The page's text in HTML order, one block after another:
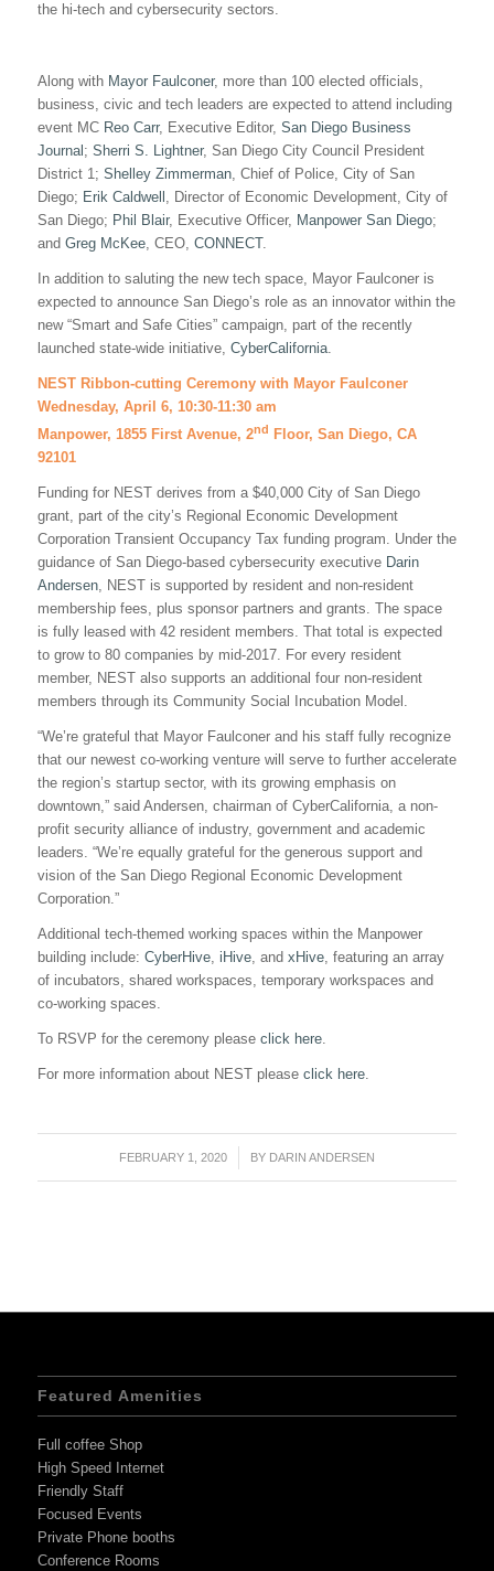
the hi-tech and cybersecurity sectors.
Along with Mayor Faulconer, more than 100 elected officials,
business, civic and tech leaders are expected to attend including
event MC Reo Carr, Executive Editor, San Diego Business
Journal; Sherri S. Lightner, San Diego City Council President
District 1; Shelley Zimmerman, Chief of Police, City of San
Diego; Erik Caldwell , Director of Economic Development, City of
San Diego; Phil Blair, Executive Officer, Manpower San Diego;
and Greg McKee, CEO, CONNECT.
In addition to saluting the new tech space, Mayor Faulconer is
expected to announce San Diego’s role as an innovator within the
new “Smart and Safe Cities” campaign, part of the recently
launched state-wide initiative, CyberCalifornia.
NEST Ribbon-cutting Ceremony with Mayor Faulconer
Wednesday, April 6, 10:30-11:30 am
Manpower, 1855 First Avenue, 2nd Floor, San Diego, CA
92101
Funding for NEST derives from a $40,000 City of San Diego
grant, part of the city’s Regional Economic Development
Corporation Transient Occupancy Tax funding program. Under the
guidance of San Diego-based cybersecurity executive Darin
Andersen, NEST is supported by resident and non-resident
membership fees, plus sponsor partners and grants. The space
is fully leased with 42 resident members. That total is expected
to grow to 80 companies by mid-2017. For every resident
member, NEST also supports an additional four non-resident
members through its Community Social Incubation Model.
“We’re grateful that Mayor Faulconer and his staff fully recognize
that our newest co-working venture will serve to further accelerate
the region’s startup sector, with its growing emphasis on
downtown,” said Andersen, chairman of CyberCalifornia, a non-
profit security alliance of industry, government and academic
leaders. “We’re equally grateful for the generous support and
vision of the San Diego Regional Economic Development
Corporation.”
Additional tech-themed working spaces within the Manpower
building include: CyberHive, iHive, and xHive, featuring an array
of incubators, shared workspaces, temporary workspaces and
co-working spaces.
To RSVP for the ceremony please click here.
For more information about NEST please click here.
FEBRUARY 1, 2020
/ BY DARIN ANDERSEN
Featured Amenities
Full coffee Shop
High Speed Internet
Friendly Staff
Focused Events
Private Phone booths
Conference Rooms